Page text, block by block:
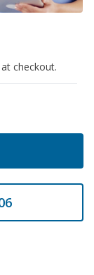
checkout.